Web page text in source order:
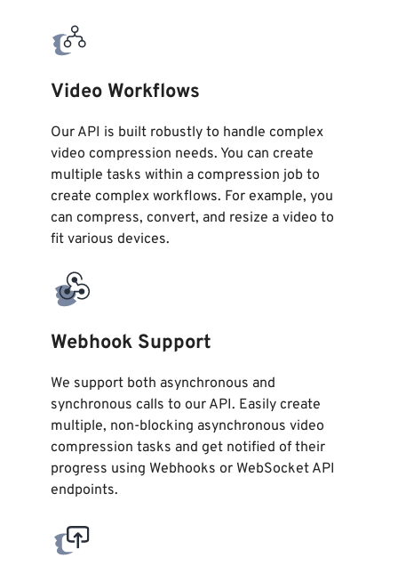
Video Workflows
Our API is built robustly to handle complex
video compression needs. You can create
multiple tasks within a compression job to
create complex workflows. For example, you
can compress, convert, and resize a video to
fit various devices.
Webhook Support
We support both asynchronous and
synchronous calls to our API. Easily create
multiple, non-blocking asynchronous video
compression tasks and get notified of their
progress using Webhooks or WebSocket API
endpoints.